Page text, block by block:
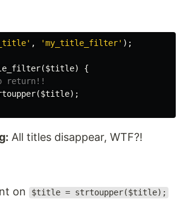
, 'my_title_filter' );
($title)
{
return!!
($title);
All titles disappear, WTF?!
on $title = strtoupper($title);